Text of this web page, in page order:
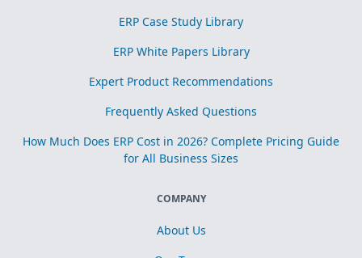
ERP Case Study Library
ERP White Papers Library
Expert Product Recommendations
Frequently Asked Questions
How Much Does ERP Cost in 2026? Complete Pricing Guide
for All Business Sizes
COMPANY
About Us